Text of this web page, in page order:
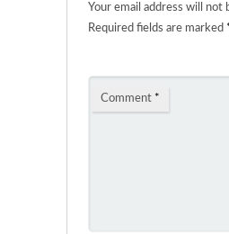
Your email address will not
Required fields are marked
Comment *